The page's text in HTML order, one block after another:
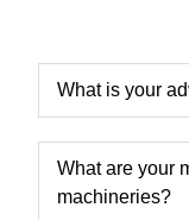
What is your
What are your
machineries?